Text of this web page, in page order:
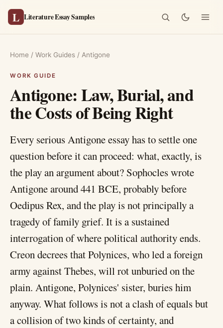
L Literature Essay Samples
Home / Work Guides / Antigone
Antigone: Law, Burial, and
the Costs of Being Right
Every serious Antigone essay has to settle one
question before it can proceed: what, exactly, is
the play an argument about? Sophocles wrote
Antigone around 441 BCE, probably before
Oedipus Rex, and the play is not principally a
tragedy of family grief. It is a sustained
interrogation of where political authority ends.
Creon decrees that Polynices, who led a foreign
army against Thebes, will rot unburied on the
plain. Antigone, Polynices' sister, buries him
anyway. What follows is not a clash of equals but
a collision of two kinds of certainty, and